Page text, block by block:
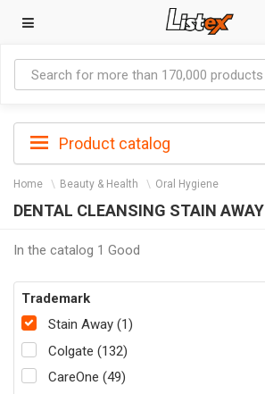
Product catalog
Home Beauty & Health Oral Hygiene
DENTAL CLEANSING STAIN AWAY
In the catalog 1 Good
Trademark
Stain Away (1)
Colgate (132)
CareOne (49)